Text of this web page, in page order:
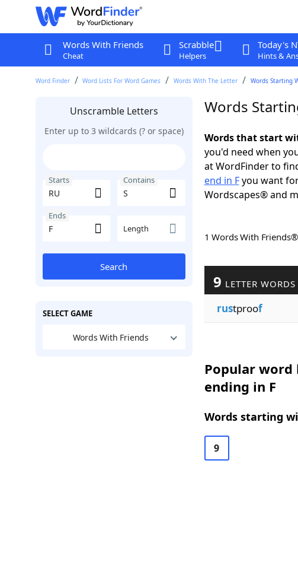
Words With Friends
Cheat
Scrabble
Helpers
Today's
Hints &
Word Finder Word Lists For Word Games Words With The Letter Words Starting
Unscramble Letters
Enter up to 3 wildcards (? or space)
Starts Contains
Ends
Length
Search
SELECT GAME
Words With Friends
Words
Words that start
you'd need when
at WordFinder to
end in Fyou want
Wordscapes® and
1 Words With
9 LETTER WORDS
rustproof
Popular
ending in F
Words starting
9